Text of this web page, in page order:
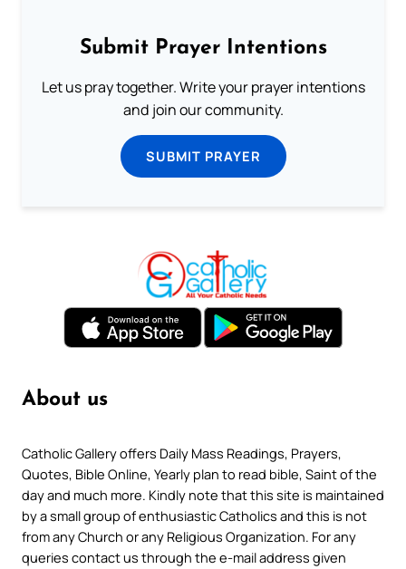
Submit Prayer Intentions
Let us pray together. Write your prayer intentions
and join our community.
SUBMIT PRAYER
About us
Catholic Gallery offers Daily Mass Readings, Prayers,
Quotes, Bible Online, Yearly plan to read bible, Saint of the
day and much more. Kindly note that this site is maintained
by a small group of enthusiastic Catholics and this is not
from any Church or any Religious Organization. For any
queries contact us through the e-mail address given